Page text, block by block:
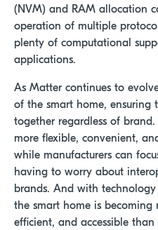
(NVM) and RAM allocation
operation of multiple
plenty of computational
applications.
As Matter continues to
of the smart home, ensuring
together regardless of
more flexible, convenient,
while manufacturers can
having to worry about
brands. And with technology
the smart home is becoming
efficient, and accessible than